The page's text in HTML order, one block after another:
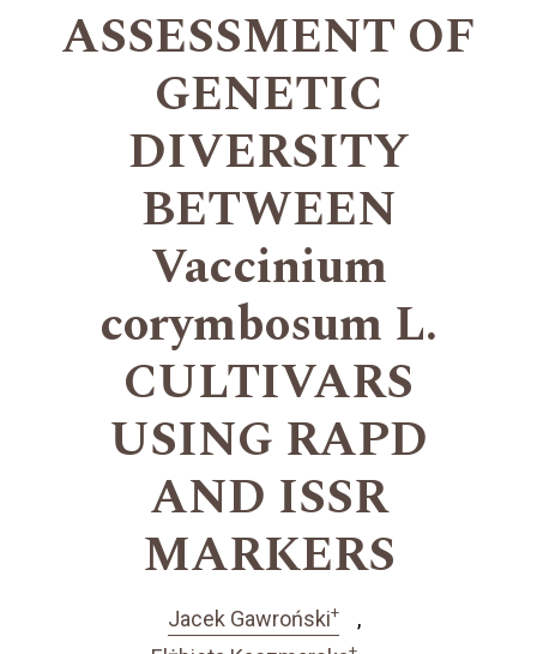
ASSESSMENT OF
GENETIC
DIVERSITY
BETWEEN
Vaccinium
corymbosum L.
CULTIVARS
USING RAPD
AND ISSR
MARKERS
Jacek Gawroński+